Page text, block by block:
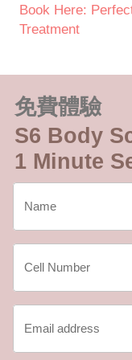
Book Here:
Treatment
免費體驗
S6 Body
1 Minute